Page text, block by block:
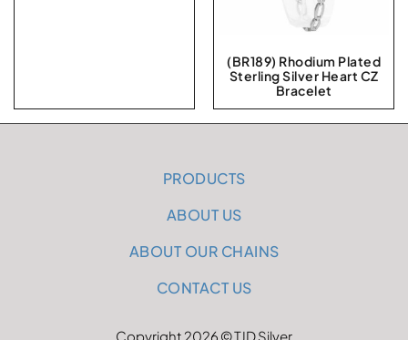
(BR189) Rhodium Plated
Sterling Silver Heart CZ
Bracelet
PRODUCTS
ABOUT US
ABOUT OUR CHAINS
CONTACT US
Copyright 2026 © TJD Silver